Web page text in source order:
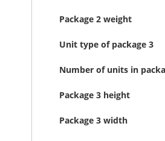
Package 2 weight
Unit type of package 3
Number of units in
Package 3 height
Package 3 width